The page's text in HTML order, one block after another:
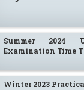
Summer 2024
Examination Time
Winter 2023